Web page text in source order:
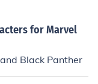
for Marvel
Black Panther